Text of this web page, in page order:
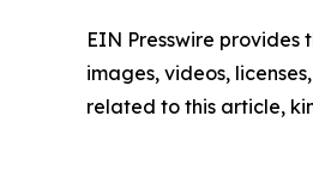
EIN Presswire
images, videos,
related to this article,